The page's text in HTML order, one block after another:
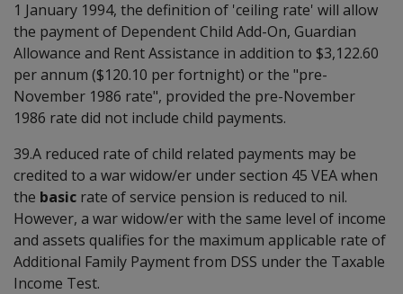
1 January 1994, the definition of 'ceiling rate' will allow
the payment of Dependent Child Add-On, Guardian
Allowance and Rent Assistance in addition to $3,122.60
per annum ($120.10 per fortnight) or the "pre-
November 1986 rate", provided the pre-November
1986 rate did not include child payments.
39.A reduced rate of child related payments may be
credited to a war widow/er under section 45 VEA when
the basic rate of service pension is reduced to nil.
However, a war widow/er with the same level of income
and assets qualifies for the maximum applicable rate of
Additional Family Payment from DSS under the Taxable
Income Test.